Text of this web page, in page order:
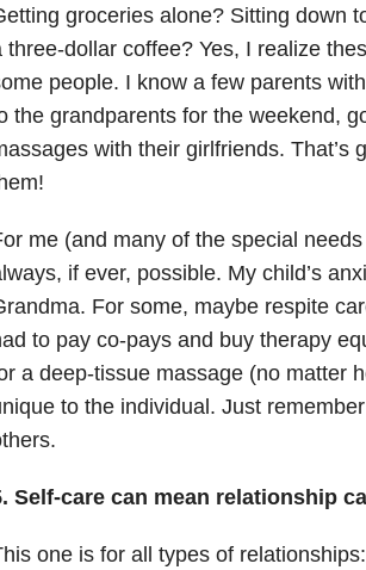
groceries alone? Sitting down
three-dollar coffee? Yes, I realize
people. I know a few parents
the grandparents for the weekend,
with their girlfriends. That’s
me (and many of the special
if ever, possible. My child’s
For some, maybe respite
to pay co-pays and buy therapy
a deep-tissue massage (no matter
to the individual. Just
Self-care can mean relationship
one is for all types of